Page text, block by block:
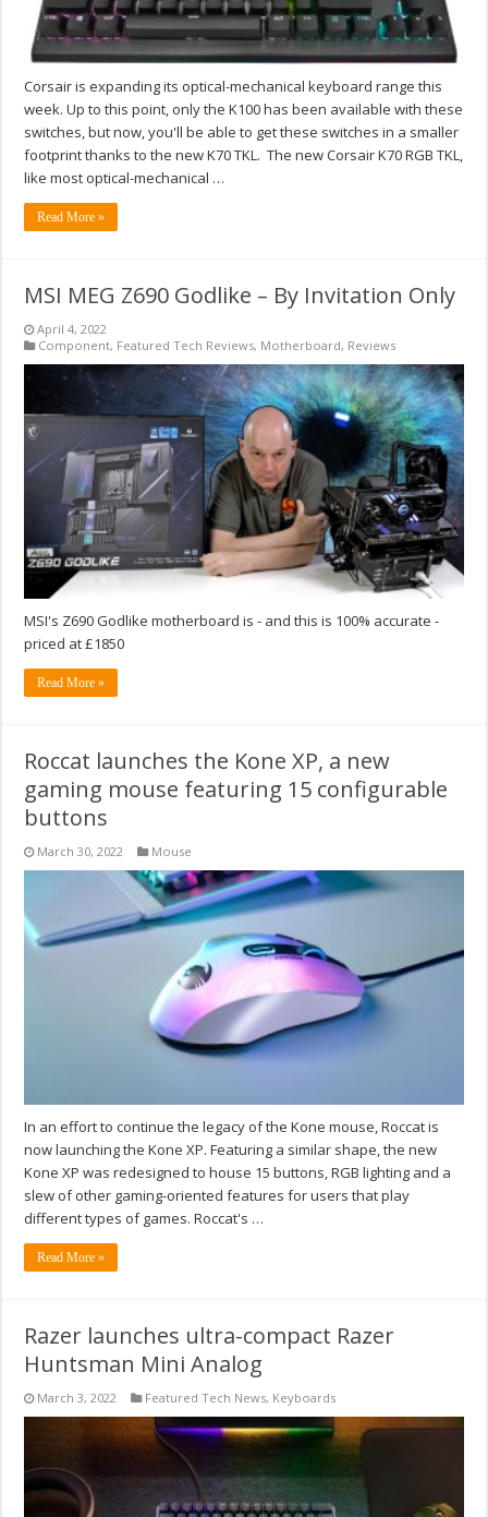
Corsair is expanding its optical-mechanical keyboard range this
week. Up to this point, only the K100 has been available with these
switches, but now, you'll be able to get these switches in a smaller
footprint thanks to the new K70 TKL. The new Corsair K70 RGB TKL,
like most optical-mechanical …
Read More »
MSI MEG Z690 Godlike – By Invitation Only
April 4, 2022
Component, Featured Tech Reviews, Motherboard, Reviews
MSI's Z690 Godlike motherboard is - and this is 100% accurate -
priced at £1850
Read More »
Roccat launches the Kone XP, a new
gaming mouse featuring 15 configurable
buttons
March 30, 2022 Mouse
In an effort to continue the legacy of the Kone mouse, Roccat is
now launching the Kone XP. Featuring a similar shape, the new
Kone XP was redesigned to house 15 buttons, RGB lighting and a
slew of other gaming-oriented features for users that play
different types of games. Roccat's …
Read More »
Razer launches ultra-compact Razer
Huntsman Mini Analog
March 3, 2022 Featured Tech News, Keyboards